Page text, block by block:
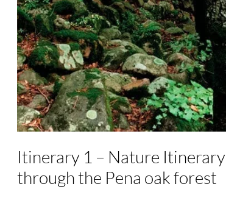
Itinerary 1 – Nature Itinerary
through the Pena oak forest